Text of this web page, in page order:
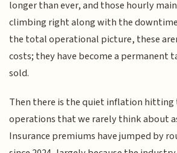
longer than ever, and those hourly
climbing right along with the
the total operational picture, these
costs; they have become a permanent
sold.
Then there is the quiet inflation hitting
operations that we rarely think about
Insurance premiums have jumped by